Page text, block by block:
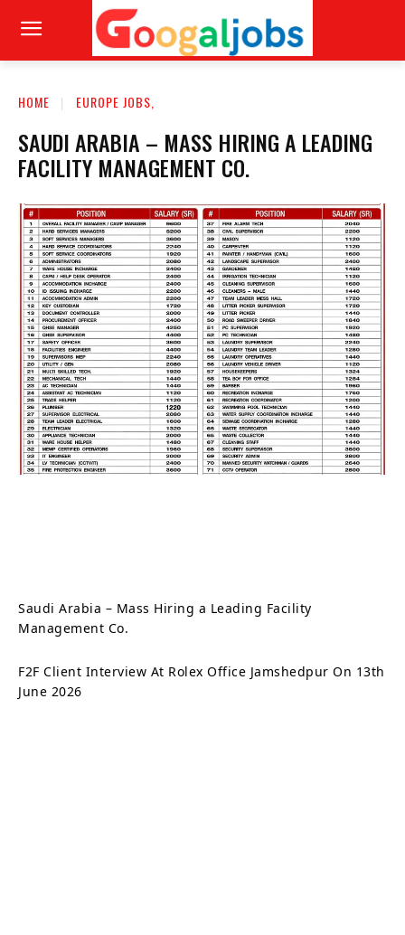
HOME EUROPE JOBS,
SAUDI ARABIA – MASS HIRING A LEADING
FACILITY MANAGEMENT CO.
Saudi Arabia – Mass Hiring a Leading Facility
Management Co.
F2F Client Interview At Rolex Office Jamshedpur On 13th
June 2026